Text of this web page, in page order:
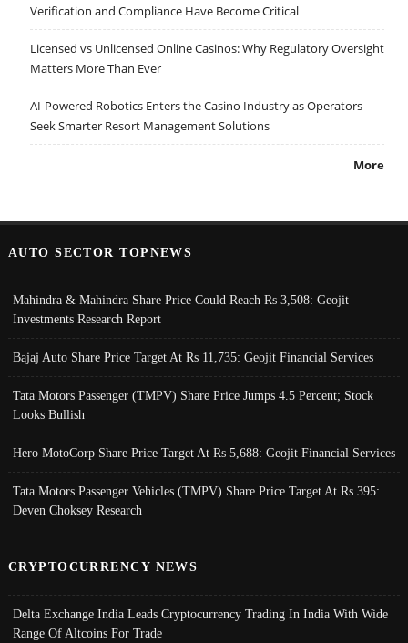
Verification and Compliance Have Become Critical
Licensed vs Unlicensed Online Casinos: Why Regulatory Oversight
Matters More Than Ever
AI-Powered Robotics Enters the Casino Industry as Operators
Seek Smarter Resort Management Solutions
More
AUTO SECTOR TOPNEWS
Mahindra & Mahindra Share Price Could Reach Rs 3,508: Geojit
Investments Research Report
Bajaj Auto Share Price Target At Rs 11,735: Geojit Financial Services
Tata Motors Passenger (TMPV) Share Price Jumps 4.5 Percent; Stock
Looks Bullish
Hero MotoCorp Share Price Target At Rs 5,688: Geojit Financial Services
Tata Motors Passenger Vehicles (TMPV) Share Price Target At Rs 395:
Deven Choksey Research
CRYPTOCURRENCY NEWS
Delta Exchange India Leads Cryptocurrency Trading In India With Wide
Range Of Altcoins For Trade